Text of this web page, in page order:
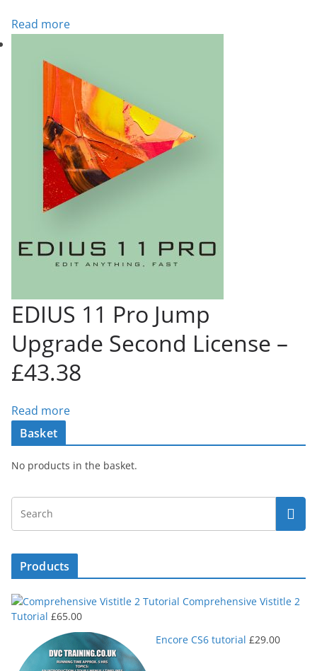
Read more
EDIUS 11 Pro Jump
Upgrade Second License –
£43.38
Read more
Basket
No products in the basket.
Products
Comprehensive Vistitle 2
Tutorial £65.00
Encore CS6 tutorial £29.00